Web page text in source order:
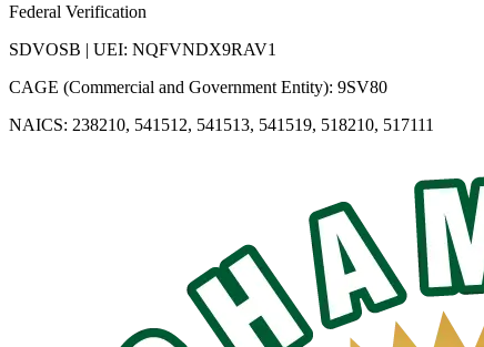
Federal Verification
SDVOSB | UEI: NQFVNDX9RAV1
CAGE (Commercial and Government Entity): 9SV80
NAICS: 238210, 541512, 541513, 541519, 518210, 517111